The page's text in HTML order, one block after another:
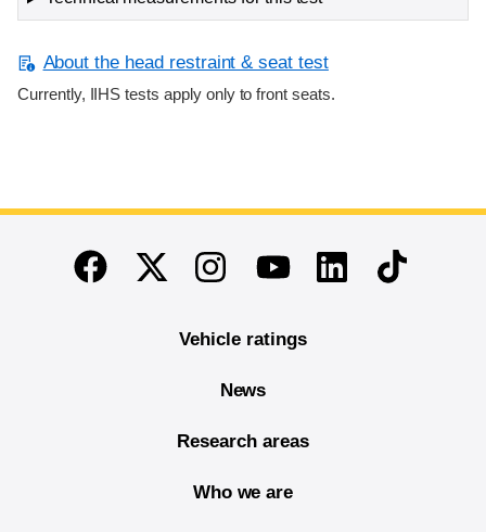
About the head restraint & seat test
Currently, IIHS tests apply only to front seats.
End of main content
FacebookTwitterInstagramYoutubeLinkedinTikTok
Vehicle ratings
News
Research areas
Who we are